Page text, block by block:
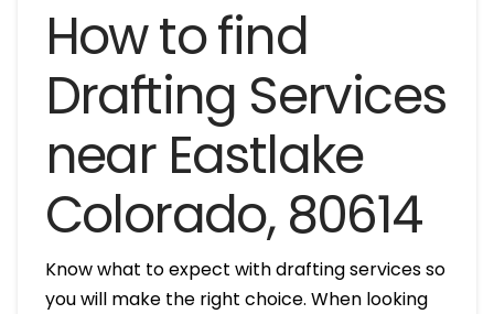
How to find
Drafting Services
near Eastlake
Colorado, 80614
Know what to expect with drafting services so
you will make the right choice. When looking